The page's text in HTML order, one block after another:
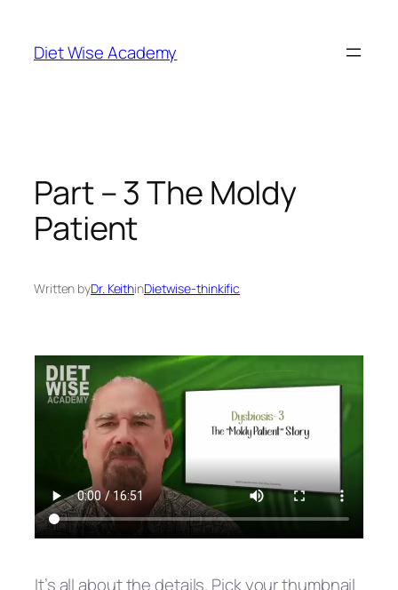
Diet Wise Academy
Part – 3 The Moldy
Patient
Written byDr. KeithinDietwise-thinkific
It’s all about the details. Pick your thumbnail